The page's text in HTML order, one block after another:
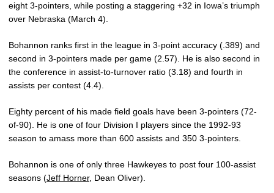
eight 3-pointers, while posting a staggering +32 in Iowa’s triumph
over Nebraska (March 4).
Bohannon ranks first in the league in 3-point accuracy (.389) and
second in 3-pointers made per game (2.57). He is also second in
the conference in assist-to-turnover ratio (3.18) and fourth in
assists per contest (4.4).
Eighty percent of his made field goals have been 3-pointers (72-
of-90). He is one of four Division I players since the 1992-93
season to amass more than 600 assists and 350 3-pointers.
Bohannon is one of only three Hawkeyes to post four 100-assist
seasons (Jeff Horner, Dean Oliver).